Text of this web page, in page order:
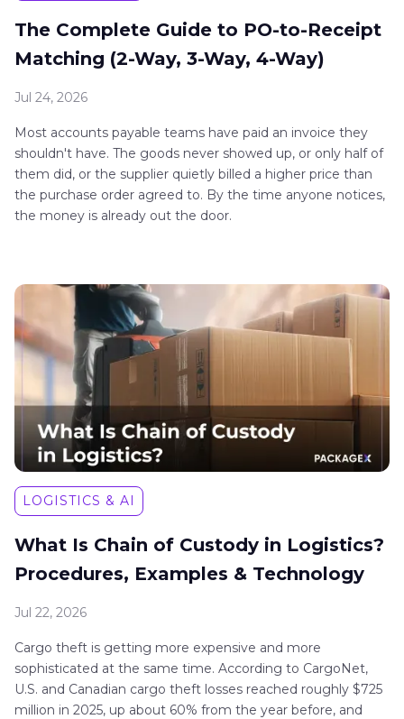
The Complete Guide to PO-to-Receipt
Matching (2-Way, 3-Way, 4-Way)
Jul 24, 2026
Most accounts payable teams have paid an invoice they
shouldn't have. The goods never showed up, or only half of
them did, or the supplier quietly billed a higher price than
the purchase order agreed to. By the time anyone notices,
the money is already out the door.
LOGISTICS & AI
What Is Chain of Custody in Logistics?
Procedures, Examples & Technology
Jul 22, 2026
Cargo theft is getting more expensive and more
sophisticated at the same time. According to CargoNet,
U.S. and Canadian cargo theft losses reached roughly $725
million in 2025, up about 60% from the year before, and